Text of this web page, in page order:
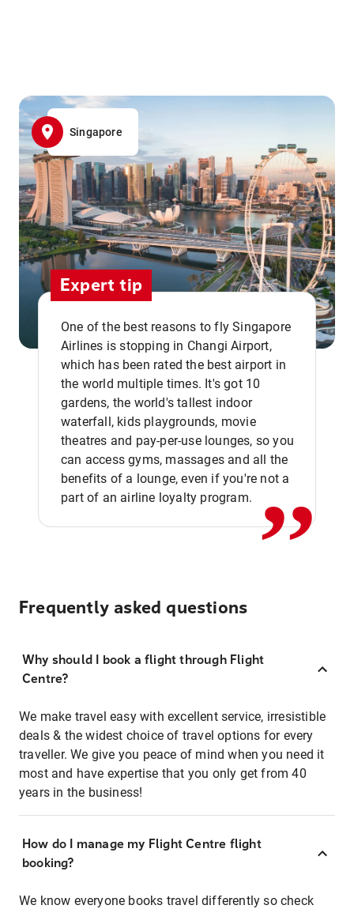
Singapore
Expert tip
One of the best reasons to fly Singapore
Airlines is stopping in Changi Airport,
which has been rated the best airport in
the world multiple times. It's got 10
gardens, the world's tallest indoor
waterfall, kids playgrounds, movie
theatres and pay-per-use lounges, so you
can access gyms, massages and all the
benefits of a lounge, even if you're not a
part of an airline loyalty program.
,,
Frequently asked questions
Why should I book a flight through Flight
Centre?
We make travel easy with excellent service, irresistible
deals & the widest choice of travel options for every
traveller. We give you peace of mind when you need it
most and have expertise that you only get from 40
years in the business!
How do I manage my Flight Centre flight
booking?
We know everyone books travel differently so check